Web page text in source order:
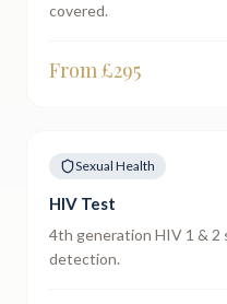
covered.
From £295
Sexual Health
HIV Test
4th generation HIV 1 & 2
detection.